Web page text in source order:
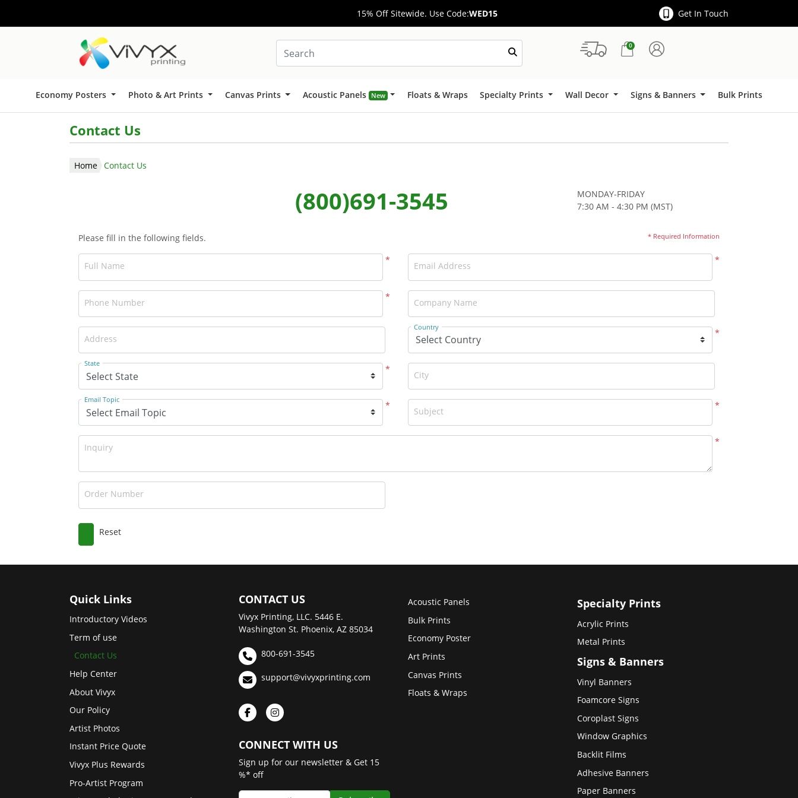
15% Off Sitewide. Use Code:WED15 Get In Touch
0
Economy Posters Photo & Art Prints Canvas Prints Acoustic Panels New Floats & Wraps Specialty Prints Wall Decor Signs & Banners
Signs & Banners Bulk Prints
Contact Us
Home Contact Us
(800)691-3545
MONDAY-FRIDAY
7:30 AM - 4:30 PM (MST)
Please fill in the following fields. * Required Information
*
Full Name
*
Email Address
*
Phone Number Company Name
Address
*
Country
*
State
City
*
Email Topic *
Subject
*
Inquiry
Order Number
Reset
Quick Links
Introductory Videos
Term of use
Contact Us
Help Center
About Vivyx
Our Policy
Artist Photos
Instant Price Quote
Vivyx Plus Rewards
Pro-Artist Program
CONTACT US
Vivyx Printing, LLC. 5446 E.
Washington St. Phoenix, AZ 85034
800-691-3545
support@vivyxprinting.com
CONNECT WITH US
Sign up for our newsletter & Get 15
%* off
Acoustic Panels
Bulk Prints
Economy Poster
Art Prints
Canvas Prints
Floats & Wraps
Specialty Prints
Acrylic Prints
Metal Prints
Signs & Banners
Vinyl Banners
Foamcore Signs
Coroplast Signs
Window Graphics
Backlit Films
Adhesive Banners
Paper Banners